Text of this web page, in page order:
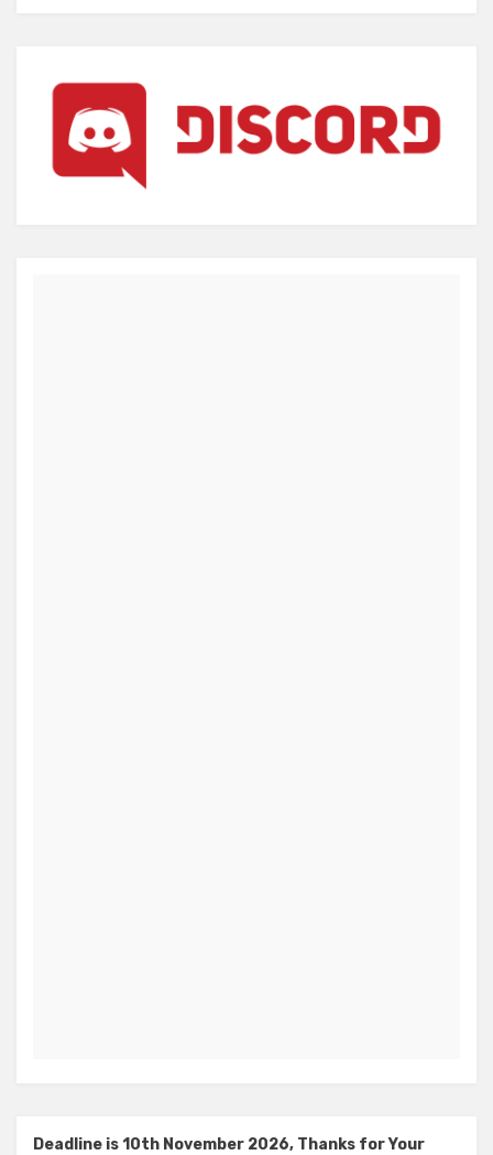
Deadline is 10th November 2026, Thanks for Your